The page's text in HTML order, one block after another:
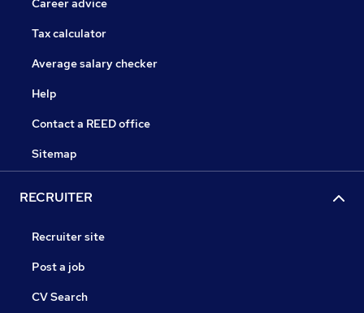
Career advice
Tax calculator
Average salary checker
Help
Contact a REED office
Sitemap
RECRUITER
Recruiter site
Post a job
CV Search